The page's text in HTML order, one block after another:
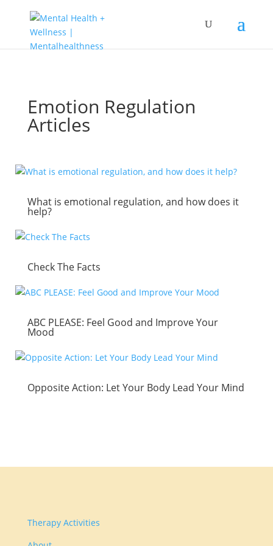
Emotion Regulation
Articles
What is emotional regulation, and how does it
help?
Check The Facts
ABC PLEASE: Feel Good and Improve Your
Mood
Opposite Action: Let Your Body Lead Your Mind
Therapy Activities